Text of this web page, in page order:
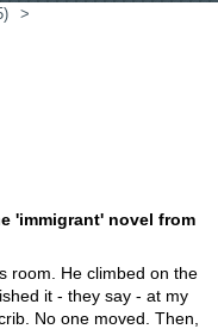
>
'immigrant' novel from
room. He climbed on the
it - they say - at my
No one moved. Then,